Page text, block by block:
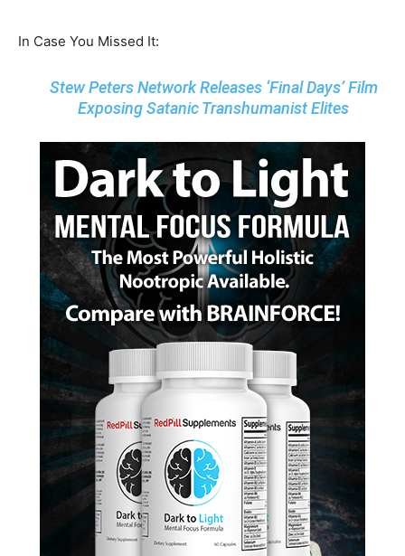
In Case You Missed It:
Stew Peters Network Releases ‘Final Days’ Film
Exposing Satanic Transhumanist Elites